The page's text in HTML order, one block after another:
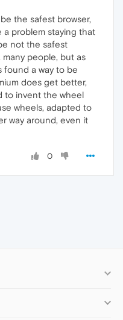
the safest browser,
a problem staying that
not the safest
people, but as
found a way to be
does get better,
to invent the wheel
wheels, adapted to
way around, even it
0